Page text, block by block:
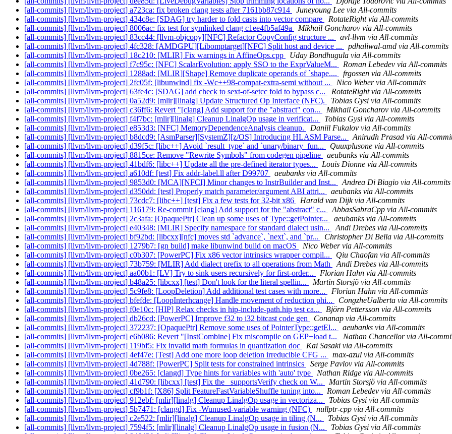
[all-commits] [llvm/llvm-project] a723ca: fix broken clang tests after 7161bb87c914
Juneyoung Lee via All-commits
[all-commits] [llvm/llvm-project] 434c8e: [SDAG] try harder to fold casts into vector compare
RotateRight via All-commits
[all-commits] [llvm/llvm-project] 8006ac: fix test for symlinked clang c1ee4fb5af49a
Mikhail Goncharov via All-commits
[all-commits] [llvm/llvm-project] 83cc44: [llvm-objcopy][NFC] Refactor CopyConfig structure ...
avl-llvm via All-commits
[all-commits] [llvm/llvm-project] 4fc328: [AMDGPU][Libomptarget][NFC] Split host and device ...
pdhaliwal-amd via All-commits
[all-commits] [llvm/llvm-project] 18c210: [MLIR] Fix warnings in AffineOps.cpp
Uday Bondhugula via All-commits
[all-commits] [llvm/llvm-project] f7c95c: [NFC] ScalarEvolution: apply SSO to the ExprValueM...
Roman Lebedev via All-commits
[all-commits] [llvm/llvm-project] 1288ad: [MLIR][Shape] Remove duplicate operands of `shape....
frgossen via All-commits
[all-commits] [llvm/llvm-project] 2fc05f: [libunwind] fix -Wc++98-compat-extra-semi without ...
Nico Weber via All-commits
[all-commits] [llvm/llvm-project] 63fe4c: [SDAG] add check to sext-of-setcc fold to bypass c...
RotateRight via All-commits
[all-commits] [llvm/llvm-project] 0a52d9: [mlir][linalg] Update Structured Op Interface (NFC).
Tobias Gysi via All-commits
[all-commits] [llvm/llvm-project] c36ff6: Revert "[clang] Add support for the "abstract" con...
Mikhail Goncharov via All-commits
[all-commits] [llvm/llvm-project] f4f7bc: [mlir][linalg] Cleanup LinalgOp usage in verificat...
Tobias Gysi via All-commits
[all-commits] [llvm/llvm-project] e853d3: [NFC] MemoryDependenceAnalysis cleanup.
Daniil Fukalov via All-commits
[all-commits] [llvm/llvm-project] b8dcd9: [AsmParser][SystemZ][z/OS] Introducing HLASM Parse...
Anirudh Prasad via All-
[all-commits] [llvm/llvm-project] d39f5c: [libc++] Avoid `result_type` and `unary/binary_fun...
Quuxplusone via All-commits
[all-commits] [llvm/llvm-project] 8815ce: Remove "Rewrite Symbols" from codegen pipeline
aeubanks via All-commits
[all-commits] [llvm/llvm-project] 41bdf6: [libc++] Update all the pre-defined iterator types...
Louis Dionne via All-commits
[all-commits] [llvm/llvm-project] a610df: [test] Fix addr-label.ll after D99707
aeubanks via All-commits
[all-commits] [llvm/llvm-project] 9853d0: [MCA][NFCI] Minor changes to InstrBuilder and Inst...
Andrea Di Biagio via All-commits
[all-commits] [llvm/llvm-project] d350dd: [test] Properly match parameter/argument ABI attri...
aeubanks via All-commits
[all-commits] [llvm/llvm-project] 73cdc7: [libc++] [test] Fix a few tests for 32-bit x86
Harald van Dijk via All-commits
[all-commits] [llvm/llvm-project] 116179: Re-commit [clang] Add support for the "abstract" c...
AbbasSabraCpp via All-commits
[all-commits] [llvm/llvm-project] 2c3afa: [OpaquePtr] Clean up some uses of Type::getPointer...
aeubanks via All-commits
[all-commits] [llvm/llvm-project] e40348: [MLIR] Specify namespace for standard dialect usin...
Andi Drebes via All-commits
[all-commits] [llvm/llvm-project] bf92bd: [libcxx][nfc] moves std `advance`, `next`, and `pr...
Christopher Di Bella via All-commits
[all-commits] [llvm/llvm-project] 1279b7: [gn build] make libunwind build on macOS
Nico Weber via All-commits
[all-commits] [llvm/llvm-project] c0b307: [PowerPC] Fix x86 vector intrinsics wrapper compil...
Qiu Chaofan via All-commits
[all-commits] [llvm/llvm-project] 73b759: [MLIR] Add dialect prefix to all operations from Math
Andi Drebes via All-commits
[all-commits] [llvm/llvm-project] aa00b1: [LV] Try to sink users recursively for first-order...
Florian Hahn via All-commits
[all-commits] [llvm/llvm-project] b48a25: [libcxx] [test] Don't look for the literal spellin...
Martin Storsjö via All-commits
[all-commits] [llvm/llvm-project] 5c9fe8: [LoopDeletion] Add additional test cases with more...
Florian Hahn via All-commits
[all-commits] [llvm/llvm-project] bfefde: [LoopInterhcange] Handle movement of reduction phi...
CongzheUalberta via All-commits
[all-commits] [llvm/llvm-project] f0e10c: [HIP] Relax checks in hip-include-path.hip test ca...
Björn Pettersson via All-commits
[all-commits] [llvm/llvm-project] db26cd: [PowerPC] Improve f32 to i32 bitcast code gen
Conanap via All-commits
[all-commits] [llvm/llvm-project] 372237: [OpaquePtr] Remove some uses of PointerType::getEl...
aeubanks via All-commits
[all-commits] [llvm/llvm-project] e6b086: Revert "[InstCombine] Fix miscompile on GEP+load t...
Nathan Chancellor via All-
[all-commits] [llvm/llvm-project] 119bf5: Fix invalid math formulas in quantization doc
Kai Sasaki via All-commits
[all-commits] [llvm/llvm-project] 4ef47e: [Test] Add one more loop deletion irreducible CFG ...
max-azul via All-commits
[all-commits] [llvm/llvm-project] 4d788f: [PowerPC] Split tests for constrained intrinsics
Serge Pavlov via All-commits
[all-commits] [llvm/llvm-project] 0be265: [clangd] Type hints for variables with 'auto' type
Nathan Ridge via All-commits
[all-commits] [llvm/llvm-project] 41d790: [libcxx] [test] Fix the _supportsVerify check on W...
Martin Storsjö via All-commits
[all-commits] [llvm/llvm-project] cf9b1f: [X86] Split FeatureFastVariableShuffle tuning into...
Roman Lebedev via All-commits
[all-commits] [llvm/llvm-project] 912ebf: [mlir][linalg] Cleanup LinalgOp usage in vectoriza...
Tobias Gysi via All-commits
[all-commits] [llvm/llvm-project] 5b7471: [clangd] Fix -Wunused-variable warning (NFC)
nullptr-cpp via All-commits
[all-commits] [llvm/llvm-project] c2e522: [mlir][linalg] Cleanup LinalgOp usage in tiling (N...
Tobias Gysi via All-commits
[all-commits] [llvm/llvm-project] 7594f5: [mlir][linalg] Cleanup LinalgOp usage in fusion (N...
Tobias Gysi via All-commits